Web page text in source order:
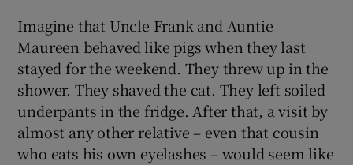
Show Sponsored sub sections
Imagine that Uncle Frank and Auntie
Maureen behaved like pigs when they last
stayed for the weekend. They threw up in the
shower. They shaved the cat. They left soiled
underpants in the fridge. After that, a visit by
almost any other relative – even that cousin
who eats his own eyelashes – would seem like